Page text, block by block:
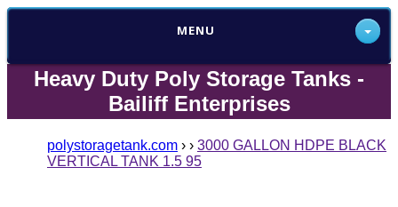
MENU
Heavy Duty Poly Storage Tanks -
Bailiff Enterprises
polystoragetank.com › › 3000 GALLON HDPE BLACK
VERTICAL TANK 1.5 95